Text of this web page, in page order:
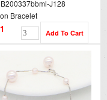
J128
Bracelet